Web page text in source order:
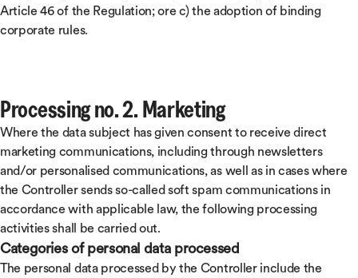
Article 46 of the Regulation; ore c) the adoption of binding
corporate rules.
Processing no. 2. Marketing
Where the data subject has given consent to receive direct
marketing communications, including through newsletters
and/or personalised communications, as well as in cases where
the Controller sends so-called soft spam communications in
accordance with applicable law, the following processing
activities shall be carried out.
Categories of personal data processed
The personal data processed by the Controller include the